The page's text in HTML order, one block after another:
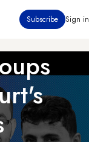
Subscribe Sign in